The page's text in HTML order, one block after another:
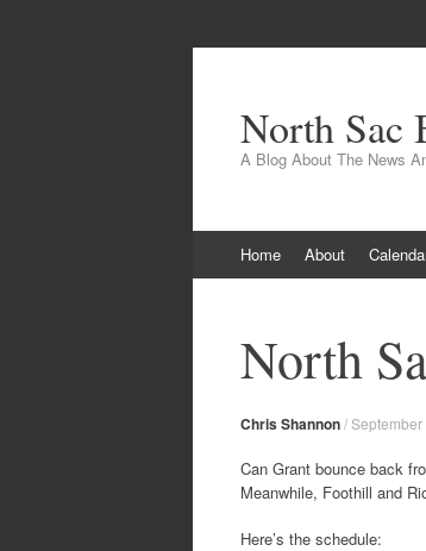
North Sac
A Blog About The News
to
Home About
North
Chris Shannon/
Can Grant bounce back
Meanwhile, Foothill and
Here’s the schedule: